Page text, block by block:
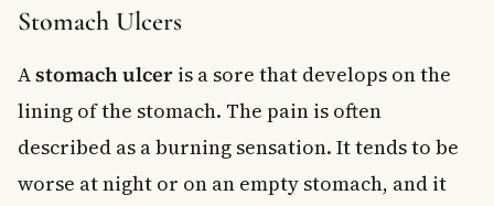
Stomach Ulcers
Astomach ulcer is a sore that develops on the
lining of the stomach. The pain is often
described as a burning sensation. It tends to be
worse at night or on an empty stomach, and it